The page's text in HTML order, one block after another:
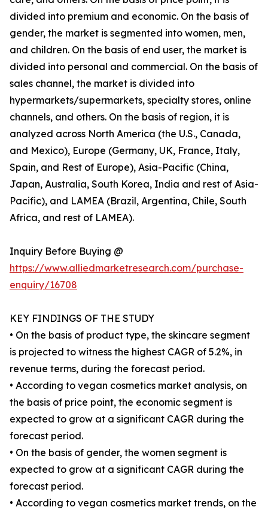
divided into premium and economic. On the basis of
gender, the market is segmented into women, men,
and children. On the basis of end user, the market is
divided into personal and commercial. On the basis of
sales channel, the market is divided into
hypermarkets/supermarkets, specialty stores, online
channels, and others. On the basis of region, it is
analyzed across North America (the U.S., Canada,
and Mexico), Europe (Germany, UK, France, Italy,
Spain, and Rest of Europe), Asia-Pacific (China,
Japan, Australia, South Korea, India and rest of Asia-
Pacific), and LAMEA (Brazil, Argentina, Chile, South
Africa, and rest of LAMEA).
Inquiry Before Buying @
https://www.alliedmarketresearch.com/purchase-
enquiry/16708
KEY FINDINGS OF THE STUDY
• On the basis of product type, the skincare segment
is projected to witness the highest CAGR of 5.2%, in
revenue terms, during the forecast period.
• According to vegan cosmetics market analysis, on
the basis of price point, the economic segment is
expected to grow at a significant CAGR during the
forecast period.
• On the basis of gender, the women segment is
expected to grow at a significant CAGR during the
forecast period.
• According to vegan cosmetics market trends, on the